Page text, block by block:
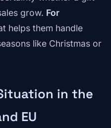
grow. For
helps them handle
like Christmas or
in the
EU